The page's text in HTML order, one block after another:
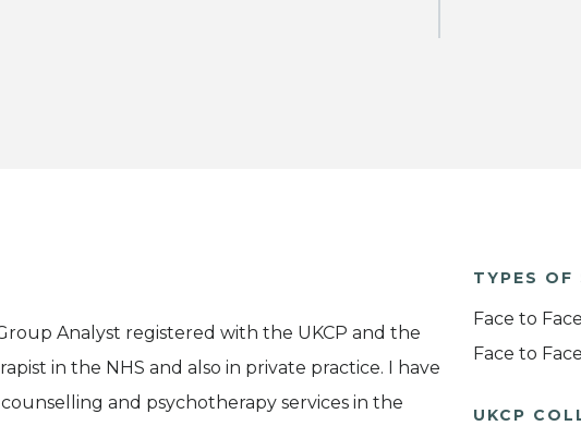
Analyst registered with the UKCP and the
in the NHS and also in private practice. I have
and psychotherapy services in the
TYPES OF
Face to
Face to
UKCP